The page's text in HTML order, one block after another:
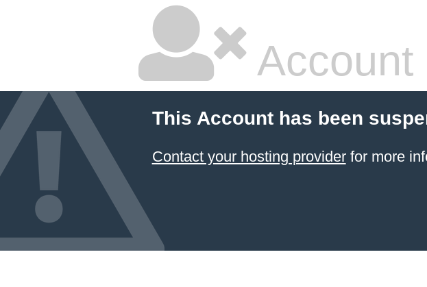
Account
This Account has been
Contact your hosting providerfor more